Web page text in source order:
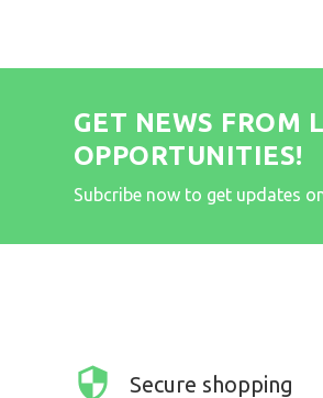
GET NEWS FROM
OPPORTUNITIES!
Subcribe now to get updates
Secure shopping